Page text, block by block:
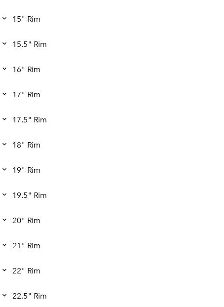
15" Rim
15.5" Rim
16" Rim
17" Rim
17.5" Rim
18" Rim
19" Rim
19.5" Rim
20" Rim
21" Rim
22" Rim
22.5" Rim